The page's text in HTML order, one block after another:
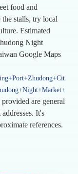
food and
stalls, try local
Estimated
Night
Google Maps
provided are general
It's
references.